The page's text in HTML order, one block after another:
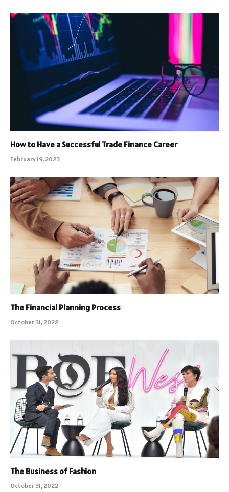
How to Have a Successful Trade Finance Career
February 19, 2023
The Financial Planning Process
October 31, 2022
The Business of Fashion
October 31, 2022